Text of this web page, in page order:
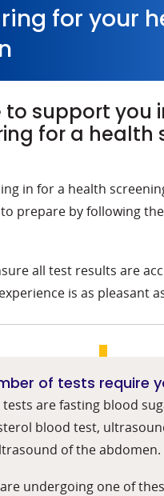
for your
to support you
for a health
in for a health
prepare by following
all test results are
is as pleasant
of tests require
tests are fasting blood
blood test,
of the abdomen.
undergoing one of